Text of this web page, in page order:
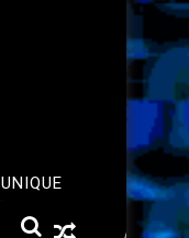
UNIQUE